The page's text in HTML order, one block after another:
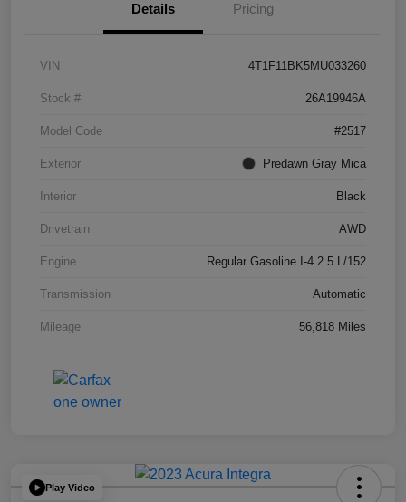
Details Pricing
VIN 4T1F11BK5MU033260
Stock # 26A19946A
Model Code #2517
Exterior Predawn Gray Mica
Interior Black
Drivetrain AWD
Engine Regular Gasoline I-4 2.5 L/152
Transmission Automatic
Mileage 56,818 Miles
Play Video